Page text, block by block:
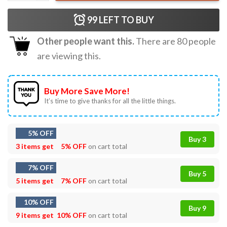
99LEFT TO BUY
Other people want this.There are 80people
are viewing this.
Buy More Save More!
It’s time to give thanks for all the little things.
5% OFF
3 items get
5% OFFon cart total
Buy 3
7% OFF
5 items get
7% OFFon cart total
Buy 5
10% OFF
9 items get 10% OFFon cart total
Buy 9